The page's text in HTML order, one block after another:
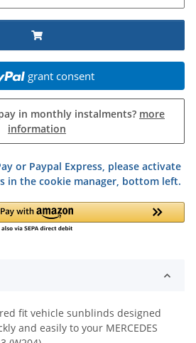
grant consent
in monthly instalments? more
information
or Paypal Express, please activate
in the cookie manager, bottom left.
fit vehicle sunblinds designed
and easily to your MERCEDES